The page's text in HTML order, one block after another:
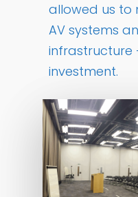
allowed us to
AV systems
infrastructure
investment.